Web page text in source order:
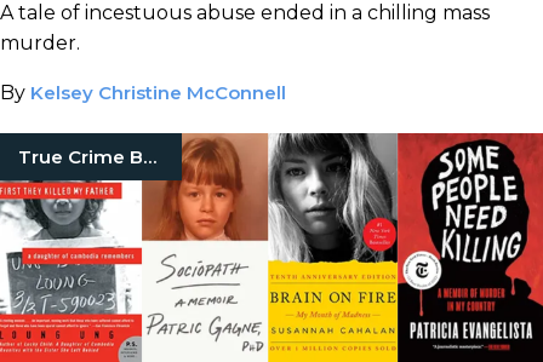
A tale of incestuous abuse ended in a chilling mass
murder.
By Kelsey Christine McConnell
True Crime Books